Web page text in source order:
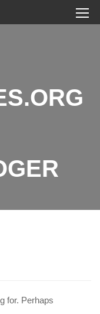
for. Perhaps